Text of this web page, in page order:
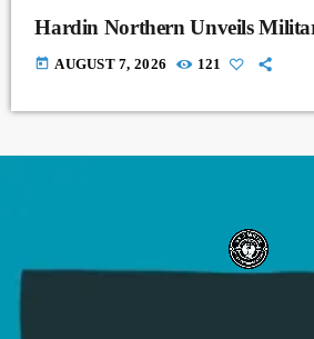
Hardin Northern Unveils
today AUGUST 7, 2026 121